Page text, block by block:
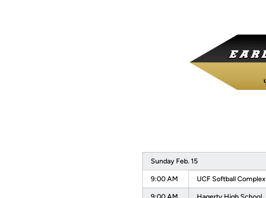
Sunday Feb. 15
9:00 AM UCF Softball Complex